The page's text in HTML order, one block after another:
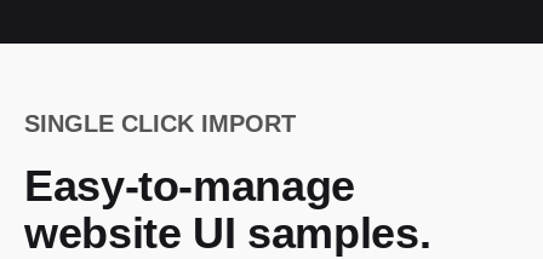
SINGLE CLICK IMPORT
Easy-to-manage
website UI samples.